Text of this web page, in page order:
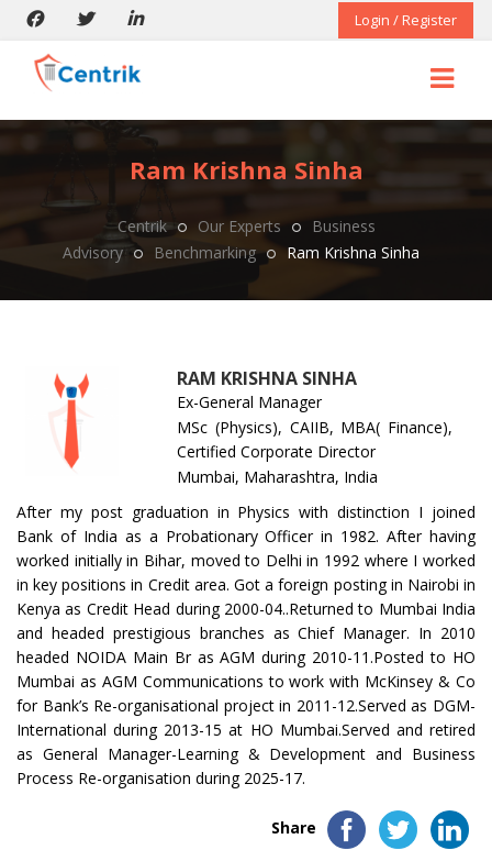
Login / Register
Ram Krishna Sinha
Centrik Our Experts
Business
Advisory
Benchmarking Ram Krishna Sinha
RAM KRISHNA SINHA
Ex-General Manager
MSc (Physics), CAIIB, MBA( Finance),
Certified Corporate Director
Mumbai, Maharashtra, India
After my post graduation in Physics with distinction I joined
Bank of India as a Probationary Officer in 1982. After having
worked initially in Bihar, moved to Delhi in 1992 where I worked
in key positions in Credit area. Got a foreign posting in Nairobi in
Kenya as Credit Head during 2000-04..Returned to Mumbai India
and headed prestigious branches as Chief Manager. In 2010
headed NOIDA Main Br as AGM during 2010-11.Posted to HO
Mumbai as AGM Communications to work with McKinsey & Co
for Bank’s Re-organisational project in 2011-12.Served as DGM-
International during 2013-15 at HO Mumbai.Served and retired
as General Manager-Learning & Development and Business
Process Re-organisation during 2025-17.
Share